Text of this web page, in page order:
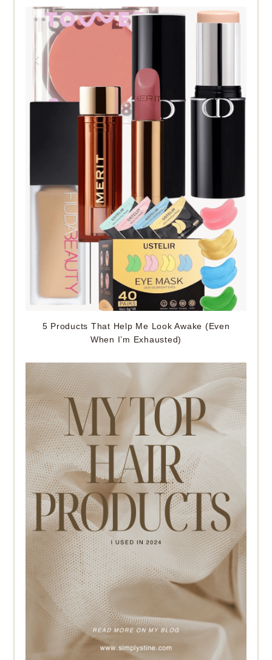
5 Products That Help Me Look Awake (Even
When I’m Exhausted)